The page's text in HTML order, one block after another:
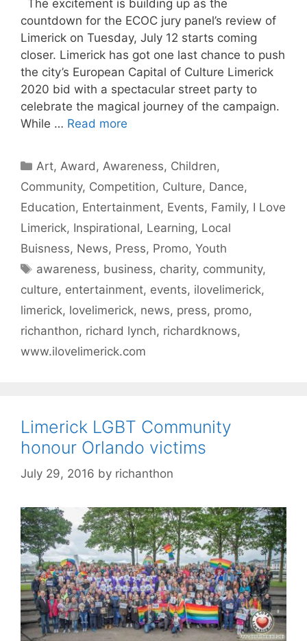
The excitement is building up as the
countdown for the ECOC jury panel’s review of
Limerick on Tuesday, July 12 starts coming
closer. Limerick has got one last chance to push
the city’s European Capital of Culture Limerick
2020 bid with a spectacular street party to
celebrate the magical journey of the campaign.
While … Read more
Categories
Art, Award , Awareness, Children,
Community, Competition, Culture, Dance,
Education, Entertainment, Events, Family, I Love
Limerick, Inspirational, Learning, Local
Buisness, News, Press, Promo, Youth
Tags
awareness, business, charity, community,
culture, entertainment, events, ilovelimerick,
limerick, lovelimerick, news, press, promo,
richanthon, richard lynch, richardknows,
www.ilovelimerick.com
Limerick LGBT Community
honour Orlando victims
July 29, 2016 by richanthon